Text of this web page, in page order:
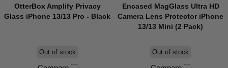
OtterBox Amplify Privacy
Glass iPhone 13/13 Pro - Black
Out of stock
Encased MagGlass Ultra HD
Camera Lens Protector iPhone
13/13 Mini (2 Pack)
Out of stock